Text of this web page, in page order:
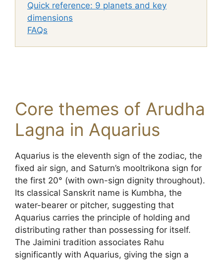
Quick reference: 9 planets and key
dimensions
FAQs
Core themes of Arudha
Lagna in Aquarius
Aquarius is the eleventh sign of the zodiac, the
fixed air sign, and Saturn’s mooltrikona sign for
the first 20° (with own-sign dignity throughout).
Its classical Sanskrit name is Kumbha, the
water-bearer or pitcher, suggesting that
Aquarius carries the principle of holding and
distributing rather than possessing for itself.
The Jaimini tradition associates Rahu
significantly with Aquarius, giving the sign a